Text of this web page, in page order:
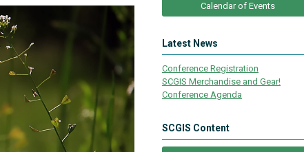
Calendar of Events
Latest News
Conference Registration
SCGIS Merchandise and Gear!
Conference Agenda
SCGIS Content